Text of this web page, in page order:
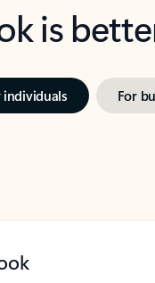
is
individuals For